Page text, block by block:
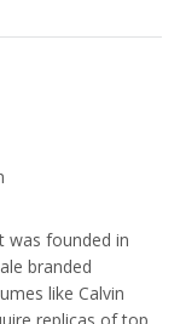
was founded in
branded
like Calvin